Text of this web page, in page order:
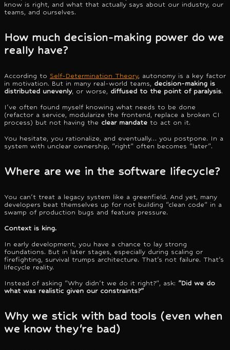
know is right, and what that actually says about our industry, our
teams, and ourselves.
How much decision-making power do we
really have?
According to Self-Determination Theory, autonomy is a key factor
in motivation. But in many real-world teams, decision-making is
distributed unevenly, or worse, diffused to the point of paralysis.
I've often found myself knowing what needs to be done
(refactor a service, modularize the frontend, replace a broken CI
process) but not having the clear mandate to act on it.
You hesitate, you rationalize, and eventually… you postpone. In a
system with unclear ownership, "right" often becomes "later".
Where are we in the software lifecycle?
You can't treat a legacy system like a greenfield. And yet, many
developers beat themselves up for not building "clean code" in a
swamp of production bugs and feature pressure.
Context is king.
In early development, you have a chance to lay strong
foundations. But in later stages, especially during scaling or
firefighting, survival trumps architecture. That's not failure. That's
lifecycle reality.
Instead of asking "Why didn't we do it right?", ask: "Did we do
what was realistic given our constraints?"
Why we stick with bad tools (even when
we know they're bad)